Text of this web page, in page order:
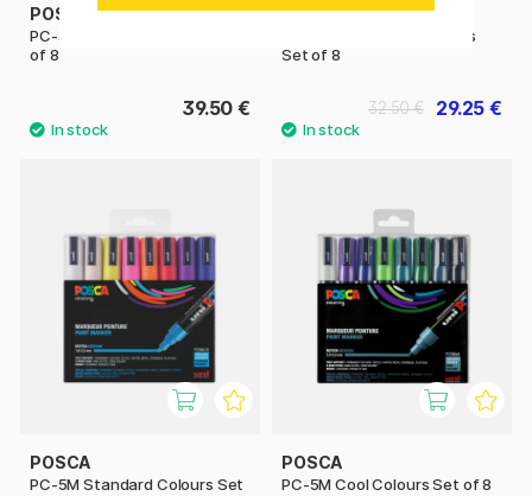
POSCA
PC-3M Standard Colours Set
of 8
39.50 €
POSCA
PC-1MC Standard Colours
Set of 8
29.25 €
32.50 €
POSCA
PC-5M Standard Colours Set
POSCA
PC-5M Cool Colours Set of 8